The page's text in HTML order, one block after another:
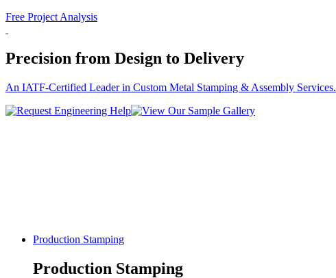
Free Project Analysis
Precision from Design to Delivery
An IATF-Certified Leader in Custom Metal Stamping & Assembly Services.
Production Stamping
Production Stamping